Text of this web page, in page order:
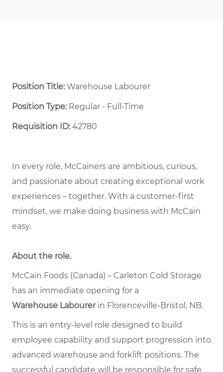
Position Title:Warehouse Labourer
Position Type:Regular - Full-Time ​
Requisition ID:42780
In every role, McCainers are ambitious, curious,
and passionate about creating exceptional work
experiences – together. With a customer-first
mindset, we make doing business with McCain
easy.
About the role.
McCain Foods (Canada) – Carleton Cold Storage
has an immediate opening for a
Warehouse Labourerin Florenceville-Bristol, NB.
This is an entry-level role designed to build
employee capability and support progression into
advanced warehouse and forklift positions. The
successful candidate will be responsible for safe